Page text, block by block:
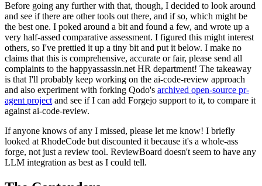
Before going any further with that, though, I decided to look around
and see if there are other tools out there, and if so, which might be
the best one. I poked around a bit and found a few, and wrote up a
very half-assed comparative assessment. I figured this might interest
others, so I've prettied it up a tiny bit and put it below. I make no
claims that this is comprehensive, accurate or fair, please send all
complaints to the happyassassin.net HR department! The takeaway
is that I'll probably keep working on the ai-code-review approach
and also experiment with forking Qodo's archived open-source pr-
agent project and see if I can add Forgejo support to it, to compare it
against ai-code-review.
If anyone knows of any I missed, please let me know! I briefly
looked at RhodeCode but discounted it because it's a whole-ass
forge, not just a review tool. ReviewBoard doesn't seem to have any
LLM integration as best as I could tell.